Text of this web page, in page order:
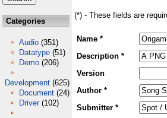
Categories
Audio (351)
Datatype (51)
Demo (206)
Development (625)
Document (24)
Driver (102)
(*) - These fields are
Name *
Description *
Version
Author *
Submitter *